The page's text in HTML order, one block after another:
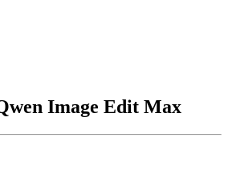
Image Edit Max